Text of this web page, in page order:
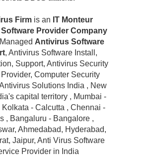
Firm is an IT Monteur
Provider Company
Antivirus Software
, Antivirus Software Install,
Support, Antivirus Security
Computer Security
Solutions India , New
capital territory , Mumbai -
Kolkata - Calcutta , Chennai -
, Bangaluru - Bangalore ,
Ahmedabad, Hyderabad,
Jaipur, Anti Virus Software
Provider in India